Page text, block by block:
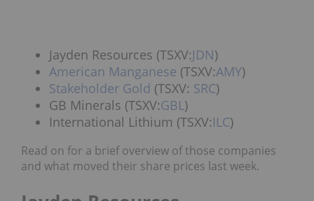
Jayden Resources (TSXV:JDN)
American Manganese (TSXV:AMY)
Stakeholder Gold (TSXV: SRC)
GB Minerals (TSXV:GBL)
International Lithium (TSXV:ILC)
Read on for a brief overview of those companies
and what moved their share prices last week.